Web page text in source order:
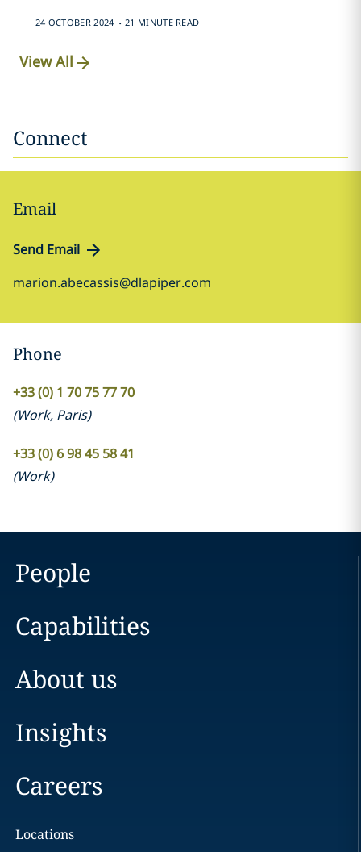
24 OCTOBER 2024 . 21 MINUTE READ
View All
Connect
Email
Send Email
marion.abecassis@dlapiper.com
Phone
+33 (0) 1 70 75 77 70
(Work, Paris)
+33 (0) 6 98 45 58 41
(Work)
People
Capabilities
About us
Insights
Careers
Locations